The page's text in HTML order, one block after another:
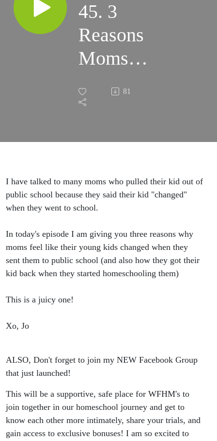
45. 3
Reasons
Moms
Feel Like
Their
When
They Start
School
81
I have talked to many moms who pulled their kid out of
public school because they said their kid "changed"
when they went to school.
In today's episode I am giving you three reasons why
moms feel like their young kids changed when they
sent them to public school (and also how they got their
kid back when they started homeschooling them)
This is a juicy one!
Xo, Jo
ALSO, Don't forget to join my NEW Facebook Group
that just launched!
This will be a supportive, safe place for WFHM's to
join together in our homeschool journey and get to
know each other more intimately, share your trials, and
gain access to exclusive bonuses! I am so excited to